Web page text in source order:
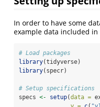
In order to have some
example data included in
# Load packages
library(tidyverse)
library(specr)
# Setup specifications
specs <- setup(data =